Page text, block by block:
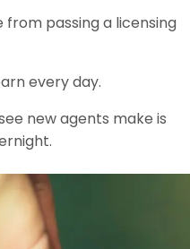
from passing a licensing
every day.
new agents make is